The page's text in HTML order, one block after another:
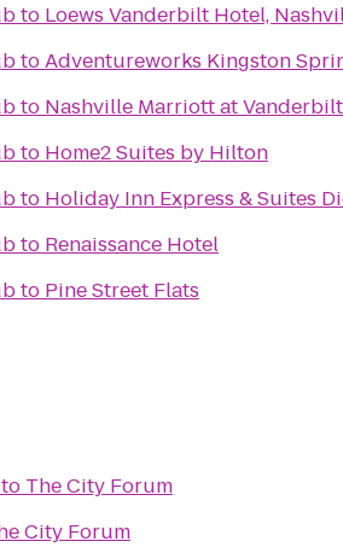
to Loews Vanderbilt Hotel,
toAdventureworks Kingston
to Nashville Marriott at
to Home2 Suites by Hilton
to Holiday Inn Express & Suites
to Renaissance Hotel
to Pine Street Flats
to The City Forum
City Forum